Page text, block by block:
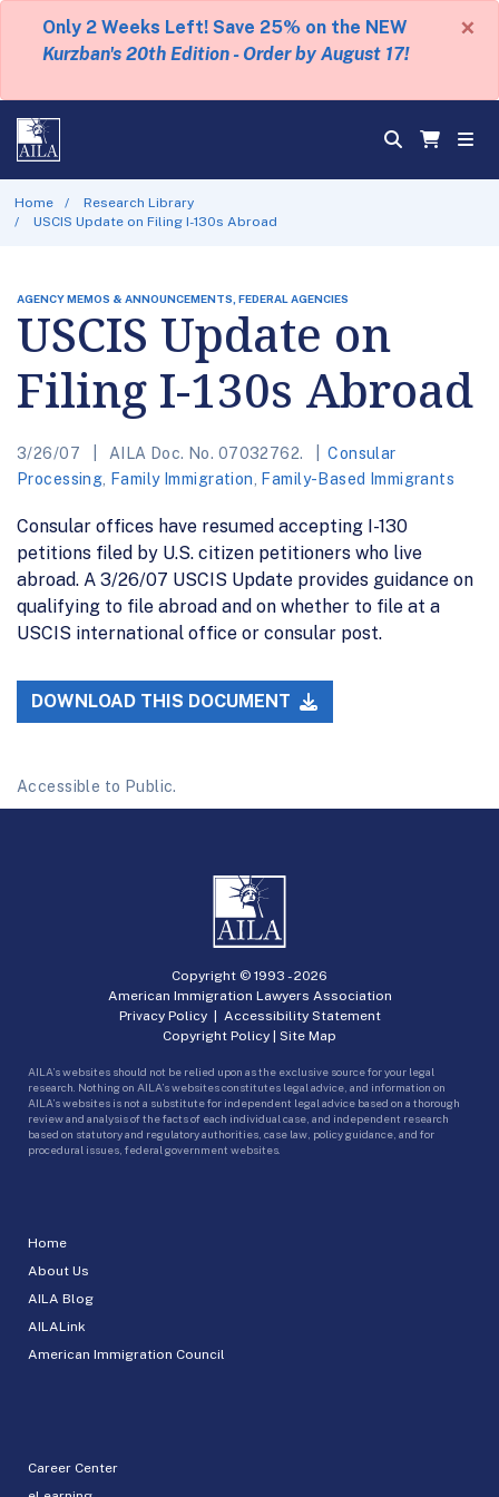
Only 2 Weeks Left! Save 25% on the NEW
Kurzban's 20th Edition - Order by August 17!
×
Home
Research Library
USCIS Update on Filing I-130s Abroad
AGENCY MEMOS & ANNOUNCEMENTS, FEDERAL AGENCIES
USCIS Update on
Filing I-130s Abroad
3/26/07 AILA Doc. No. 07032762.
Consular
Processing
Family Immigration Family-Based Immigrants
Consular offices have resumed accepting I-130
petitions filed by U.S. citizen petitioners who live
abroad. A 3/26/07 USCIS Update provides guidance on
qualifying to file abroad and on whether to file at a
USCIS international office or consular post.
DOWNLOAD THIS DOCUMENT
Accessible to Public.
Home
About Us
AILA Blog
AILALink
American Immigration Council
Career Center
Copyright © 1993 -2026
American Immigration Lawyers Association
Privacy Policy| Accessibility Statement
Copyright Policy | Site Map
AILA’s websites should not be relied upon as the exclusive source for your legal
research. Nothing on AILA’s websites constitutes legal advice, and information on
AILA’s websites is not a substitute for independent legal advice based on a thorough
review and analysis of the facts of each individual case, and independent research
based on statutory and regulatory authorities, case law, policy guidance, and for
procedural issues, federal government websites.